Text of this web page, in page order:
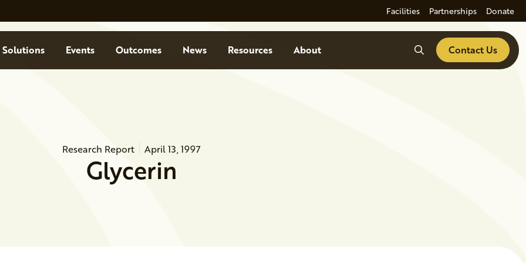
Facilities Partnerships Donate
Solutions Events Outcomes News Resources About SearchContact Us
Research Report April 13, 1997
Glycerin